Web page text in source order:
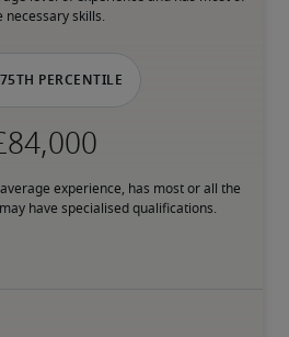
necessary skills.
75th percentile
experience, has most or all the
have specialised qualifications.